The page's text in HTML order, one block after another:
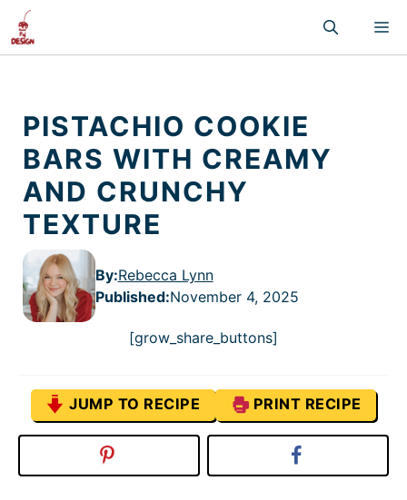
Skip
content
PISTACHIO COOKIE
BARS WITH CREAMY
AND CRUNCHY
TEXTURE
By:Rebecca Lynn
Published:November 4, 2025
[grow_share_buttons]
JUMP TO RECIPE PRINT RECIPE